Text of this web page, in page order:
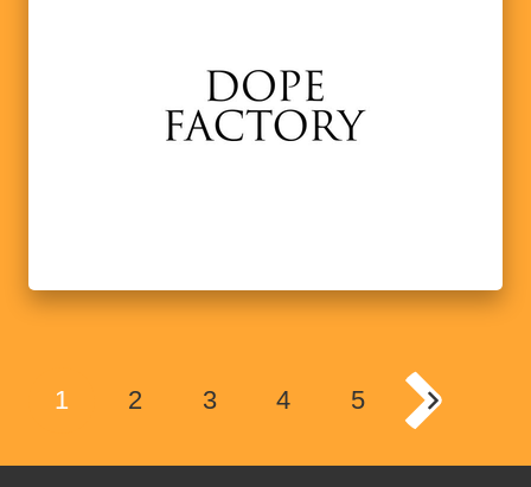
1 2 3 4 5